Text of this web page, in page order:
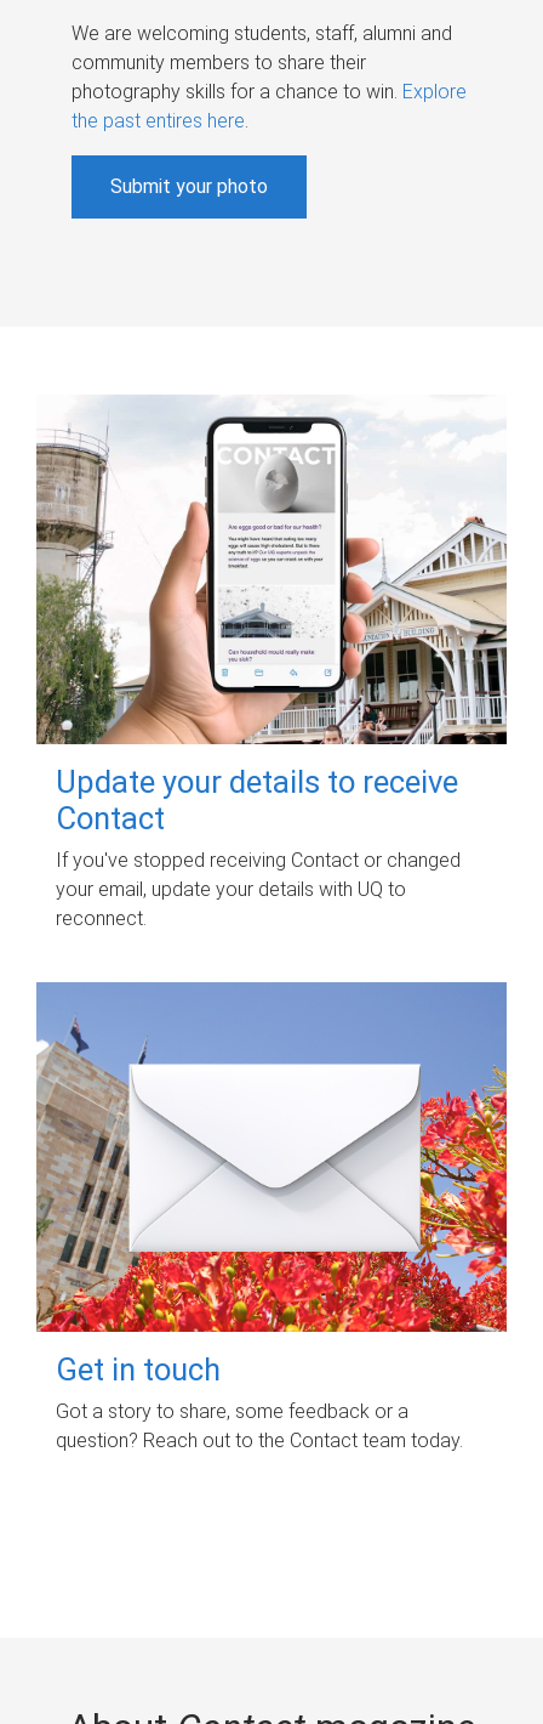
We are welcoming students, staff, alumni and
community members to share their
photography skills for a chance to win. Explore
the past entires here.
Submit your photo
Update your details to receive
Contact
If you've stopped receiving Contact or changed
your email, update your details with UQ to
reconnect.
Get in touch
Got a story to share, some feedback or a
question? Reach out to the Contact team today.